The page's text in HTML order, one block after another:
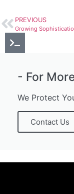
PREVIOUS
- For
We Protect
Contact Us